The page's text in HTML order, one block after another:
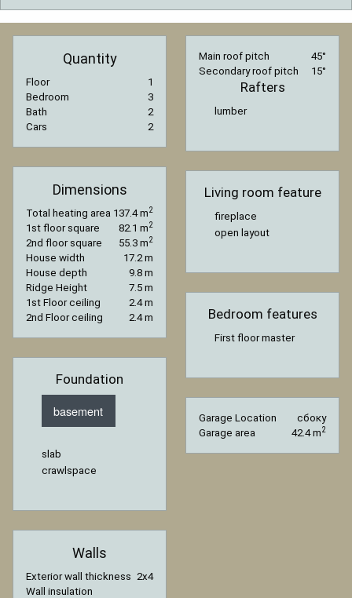
Quantity
Floor
1
Bedroom
3
Bath
2
Cars
2
Dimensions
Total heating area 137.4 m2
1st floor square 82.1 m2
2nd floor square 55.3 m2
House width
17.2 m
House depth
9.8 m
Ridge Height
7.5 m
1st Floor ceiling
2.4 m
2nd Floor ceiling
2.4 m
Foundation
basement
slab
crawlspace
Walls
Exterior wall thickness 2x4
Wall insulation
Main roof pitch
45°
Secondary roof pitch
15°
Rafters
lumber
Living room feature
fireplace
open layout
Bedroom features
First floor master
Garage Location
сбоку
Garage area
42.4 m2